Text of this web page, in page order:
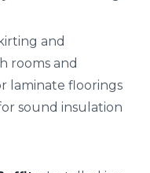
and
rooms and
laminate floorings
sound insulation